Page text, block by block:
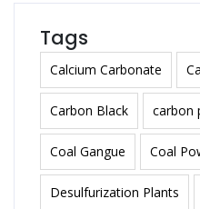
Tags
Calcium Carbonate
Carbon Black carbon
Coal Gangue Coal
Desulfurization Plants